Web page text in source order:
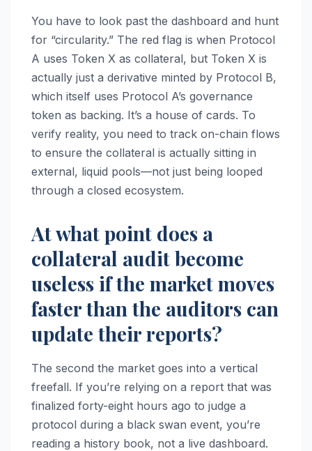
You have to look past the dashboard and hunt
for “circularity.” The red flag is when Protocol
A uses Token X as collateral, but Token X is
actually just a derivative minted by Protocol B,
which itself uses Protocol A’s governance
token as backing. It’s a house of cards. To
verify reality, you need to track on-chain flows
to ensure the collateral is actually sitting in
external, liquid pools—not just being looped
through a closed ecosystem.
At what point does a
collateral audit become
useless if the market moves
faster than the auditors can
update their reports?
The second the market goes into a vertical
freefall. If you’re relying on a report that was
finalized forty-eight hours ago to judge a
protocol during a black swan event, you’re
reading a history book, not a live dashboard.